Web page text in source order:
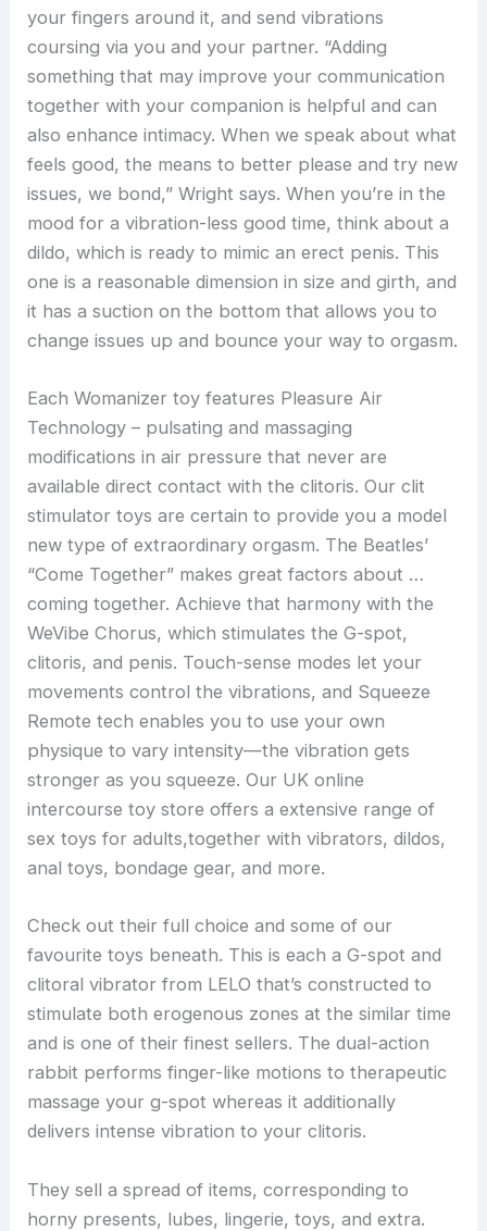
your fingers around it, and send vibrations
coursing via you and your partner. “Adding
something that may improve your communication
together with your companion is helpful and can
also enhance intimacy. When we speak about what
feels good, the means to better please and try new
issues, we bond,” Wright says. When you’re in the
mood for a vibration-less good time, think about a
dildo, which is ready to mimic an erect penis. This
one is a reasonable dimension in size and girth, and
it has a suction on the bottom that allows you to
change issues up and bounce your way to orgasm.
Each Womanizer toy features Pleasure Air
Technology – pulsating and massaging
modifications in air pressure that never are
available direct contact with the clitoris. Our clit
stimulator toys are certain to provide you a model
new type of extraordinary orgasm. The Beatles’
“Come Together” makes great factors about …
coming together. Achieve that harmony with the
WeVibe Chorus, which stimulates the G-spot,
clitoris, and penis. Touch-sense modes let your
movements control the vibrations, and Squeeze
Remote tech enables you to use your own
physique to vary intensity—the vibration gets
stronger as you squeeze. Our UK online
intercourse toy store offers a extensive range of
sex toys for adults,together with vibrators, dildos,
anal toys, bondage gear, and more.
Check out their full choice and some of our
favourite toys beneath. This is each a G-spot and
clitoral vibrator from LELO that’s constructed to
stimulate both erogenous zones at the similar time
and is one of their finest sellers. The dual-action
rabbit performs finger-like motions to therapeutic
massage your g-spot whereas it additionally
delivers intense vibration to your clitoris.
They sell a spread of items, corresponding to
horny presents, lubes, lingerie, toys, and extra.